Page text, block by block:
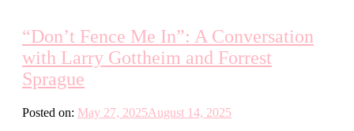
“Don’t Fence Me In”: A Conversation
with Larry Gottheim and Forrest
Sprague
Posted on: May 27, 2025August 14, 2025